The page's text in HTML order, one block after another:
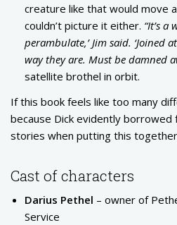
creature like that would move
couldn’t picture it either. “It’s a
perambulate,’ Jim said. ‘Joined
way they are. Must be damned
satellite brothel in orbit.
If this book feels like too many
because Dick evidently
stories when putting this
Cast of characters
Darius Pethel – owner of
Service